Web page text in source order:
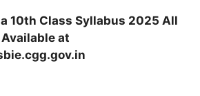
10th Class Syllabus 2025 All
at